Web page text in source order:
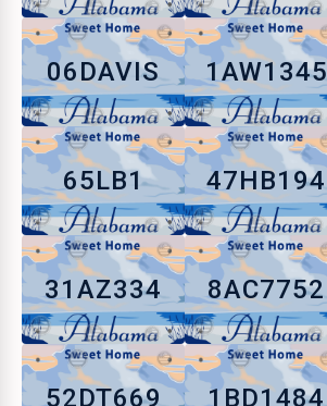
06DAVIS 1AW1345
65LB1 47HB194
31AZ334 8AC7752
52DT669 1BD1484